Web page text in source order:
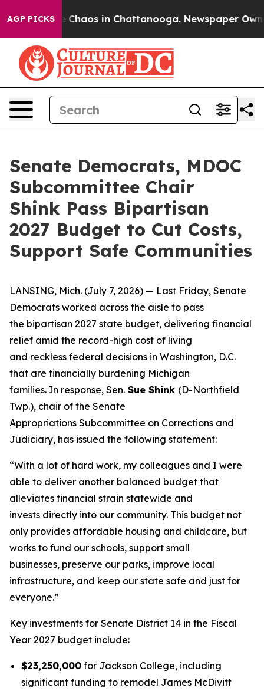
AGP PICKS
Collapse Chaos in Chattanooga. Newspaper
Senate Democrats, MDOC
Subcommittee Chair
Shink Pass Bipartisan
2027 Budget to Cut Costs,
Support Safe Communities
LANSING, Mich. (July 7, 2026) — Last Friday, Senate
Democrats worked across the aisle to pass
the bipartisan 2027 state budget, delivering financial
relief amid the record-high cost of living
and reckless federal decisions in Washington, D.C.
that are financially burdening Michigan
families. In response, Sen. Sue Shink (D-Northfield
Twp.), chair of the Senate
Appropriations Subcommittee on Corrections and
Judiciary, has issued the following statement:
“With a lot of hard work, my colleagues and I were
able to deliver another balanced budget that
alleviates financial strain statewide and
invests directly into our community. This budget not
only provides affordable housing and childcare, but
works to fund our schools, support small
businesses, preserve our parks, improve local
infrastructure, and keep our state safe and just for
everyone.”
Key investments for Senate District 14 in the Fiscal
Year 2027 budget include:
$23,250,000 for Jackson College, including
significant funding to remodel James McDivitt